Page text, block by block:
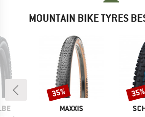
MOUNTAIN BIKE TYRES
BRAND
MAXXIS
Discount
35% 35%